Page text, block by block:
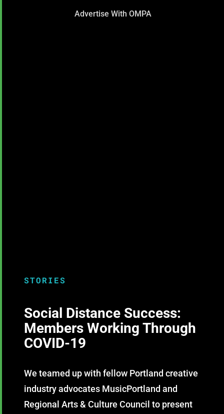
Advertise With OMPA
STORIES
Social Distance Success:
Members Working Through
COVID-19
We teamed up with fellow Portland creative
industry advocates MusicPortland and
Regional Arts & Culture Council to present